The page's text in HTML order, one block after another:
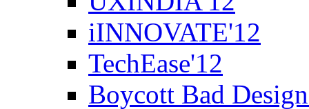
iINNOVATE'12
TechEase'12
Boycott Bad